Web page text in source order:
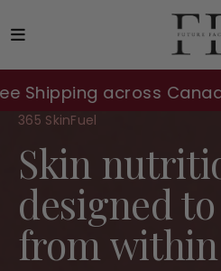
across Canada on
365 SkinFuel
Skin
designed
from